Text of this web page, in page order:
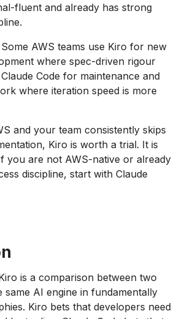
fluent and already has strong
Some AWS teams use Kiro for new
where spec-driven rigour
Code for maintenance and
where iteration speed is more
and your team consistently skips
Kiro is worth a trial. It is
you are not AWS-native or already
discipline, start with Claude
is a comparison between two
same AI engine in fundamentally
Kiro bets that developers need